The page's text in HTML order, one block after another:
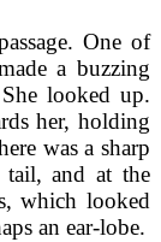
One of
a buzzing
looked up.
her, holding
was a sharp
and at the
which looked
an ear-lobe.